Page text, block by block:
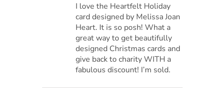
I love the Heartfelt Holiday
card designed by Melissa Joan
Heart. It is so posh! What a
great way to get beautifully
designed Christmas cards and
give back to charity WITH a
fabulous discount! I’m sold.